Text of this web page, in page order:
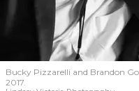
Bucky Pizzarelli and Brandon
2017.